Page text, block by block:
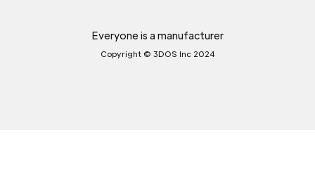
Everyone is a manufacturer
Copyright © 3DOS Inc 2024